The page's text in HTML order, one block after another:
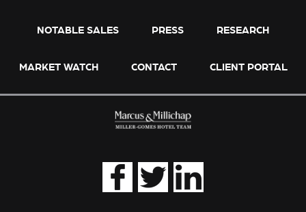
NOTABLE SALES PRESS RESEARCH
MARKET WATCH CONTACT CLIENT PORTAL